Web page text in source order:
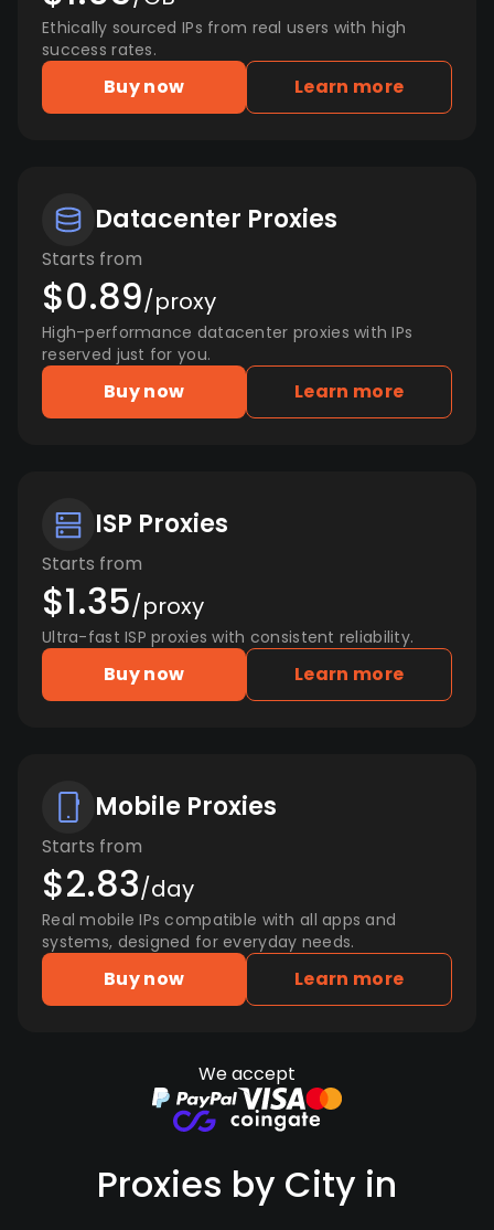
Ethically sourced IPs from real users with high
success rates.
Buy now Learn more
Datacenter Proxies
Starts from
$0.89/proxy
High-performance datacenter proxies with IPs
reserved just for you.
Buy now Learn more
ISP Proxies
Starts from
$1.35/proxy
Ultra-fast ISP proxies with consistent reliability.
Buy now Learn more
Mobile Proxies
Starts from
$2.83/day
Real mobile IPs compatible with all apps and
systems, designed for everyday needs.
Buy now Learn more
We accept
Proxies by City in